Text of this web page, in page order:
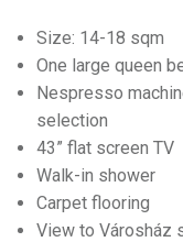
Size: 14-18 sqm
One large queen
Nespresso
selection
43” flat screen TV
Walk-in shower
Carpet flooring
View to Városház